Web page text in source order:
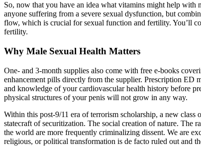
So, now that you have an idea what vitamins might help with
anyone suffering from a severe sexual dysfunction, but
flow, which is crucial for sexual function and fertility. You’ll
fertility.
Why Male Sexual Health Matters
One- and 3-month supplies also come with free e-books
enhancement pills directly from the supplier. Prescription ED
and knowledge of your cardiovascular health history before
physical structures of your penis will not grow in any way.
Within this post-9/11 era of terrorism scholarship, a new class
statecraft of securitization. The social creation of nature.
the world are more frequently criminalizing dissent. We are
religious, or political transformation is de facto ruled out and